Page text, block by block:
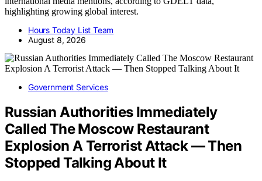
highlighting growing global interest.
Hours Today List Team
August 8, 2026
Government Services
Russian Authorities Immediately
Called The Moscow Restaurant
Explosion A Terrorist Attack — Then
Stopped Talking About It